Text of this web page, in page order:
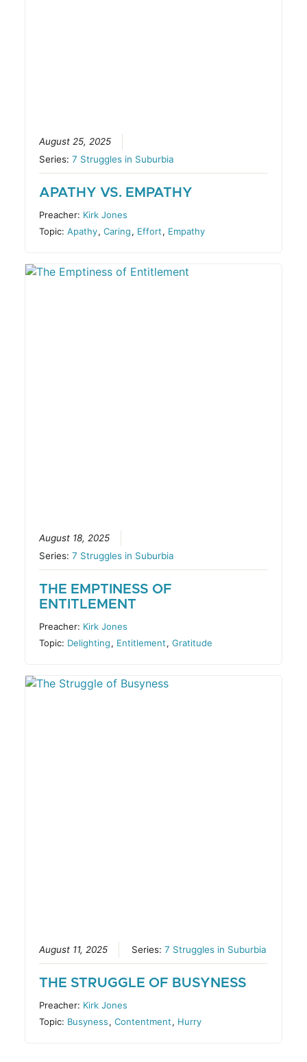
August 25, 2025
Series:7 Struggles in Suburbia
APATHY VS. EMPATHY
Preacher: Kirk Jones
Topic:Apathy,Caring, Effort, Empathy
August 18, 2025
Series:7 Struggles in Suburbia
THE EMPTINESS OF
ENTITLEMENT
Preacher: Kirk Jones
Topic: Delighting, Entitlement,Gratitude
August 11, 2025 Series:7 Struggles in Suburbia
THE STRUGGLE OF BUSYNESS
Preacher: Kirk Jones
Topic: Busyness,Contentment, Hurry